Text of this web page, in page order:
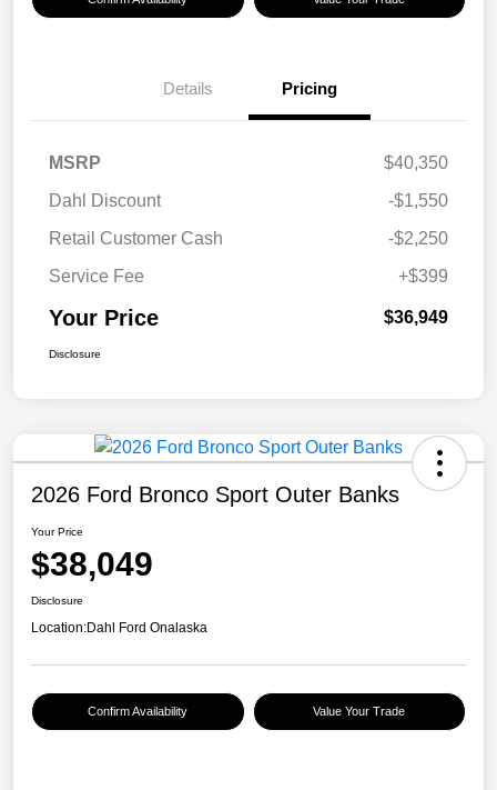
Details Pricing
MSRP
$40,350
Dahl Discount
-$1,550
Retail Customer Cash
-$2,250
Service Fee
+$399
Your Price $36,949
Disclosure
2026 Ford Bronco Sport Outer Banks
Your Price
$38,049
Disclosure
Location:Dahl Ford Onalaska
Confirm Availability Value Your Trade